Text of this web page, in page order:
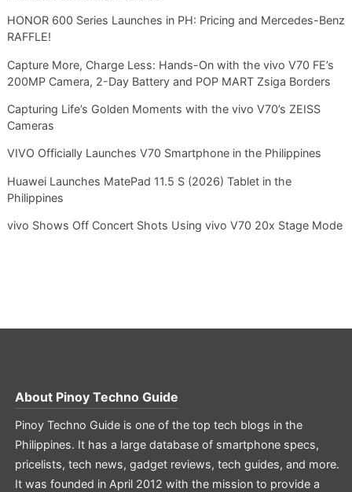
HONOR 600 Series Launches in PH: Pricing and Mercedes-Benz
RAFFLE!
Capture More, Charge Less: Hands-On with the vivo V70 FE’s
200MP Camera, 2-Day Battery and POP MART Zsiga Borders
Capturing Life’s Golden Moments with the vivo V70’s ZEISS
Cameras
VIVO Officially Launches V70 Smartphone in the Philippines
Huawei Launches MatePad 11.5 S (2026) Tablet in the
Philippines
vivo Shows Off Concert Shots Using vivo V70 20x Stage Mode
About Pinoy Techno Guide
Pinoy Techno Guide is one of the top tech blogs in the
Philippines. It has a large database of smartphone specs,
pricelists, tech news, gadget reviews, tech guides, and more.
It was founded in April 2012 with the mission to provide a